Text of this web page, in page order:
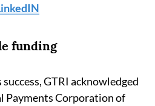
funding
GTRI acknowledged
Payments Corporation of